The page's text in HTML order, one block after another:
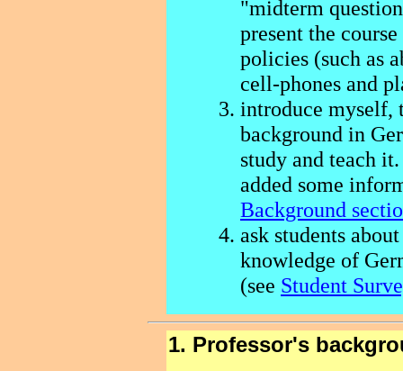
"midterm
present the
policies (such as
cell-phones and
introduce myself,
background in
study and teach
added some
Background
ask students
knowledge of
(see Student
1. Professor's